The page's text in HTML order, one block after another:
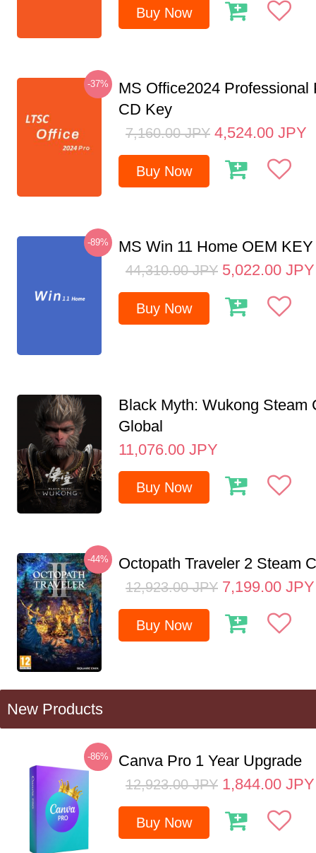
Buy Now
-37%
MS Office2024 Professional
CD Key
7,160.00 JPY 4,524.00 JPY
Buy Now
-89% MS Win 11 Home OEM
44,310.00 JPY 5,022.00 JPY
Buy Now
Black Myth: Wukong Steam
Global
11,076.00 JPY
Buy Now
-44% Octopath Traveler 2 Steam
12,923.00 JPY 7,199.00 JPY
Buy Now
New Products
-86% Canva Pro 1 Year Upgrade
12,923.00 JPY 1,844.00 JPY
Buy Now